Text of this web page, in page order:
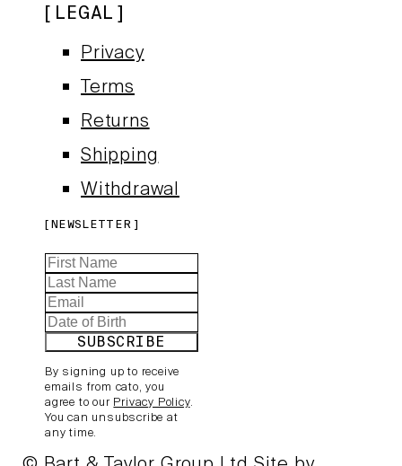
LEGAL
Privacy
Terms
Returns
Shipping
Withdrawal
NEWSLETTER
SUBSCRIBE
By signing up to receive
emails from cato, you
agree to our Privacy Policy.
You can unsubscribe at
any time.